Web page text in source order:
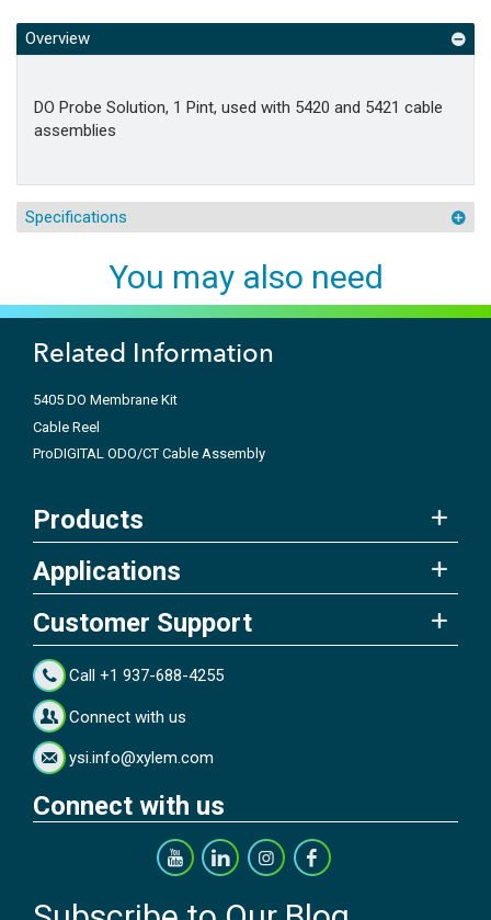
Overview
DO Probe Solution, 1 Pint, used with 5420 and 5421 cable
assemblies
Specifications
You may also need
Related Information
5405 DO Membrane Kit
Cable Reel
ProDIGITAL ODO/CT Cable Assembly
Products
Applications
Customer Support
Call +1 937-688-4255
Connect with us
ysi.info@xylem.com
Connect with us